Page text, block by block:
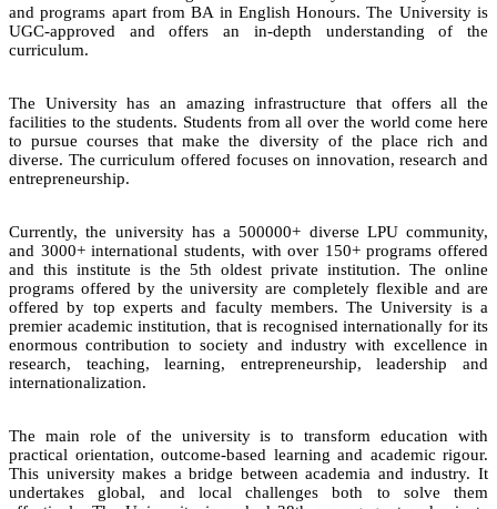
and programs apart from BA in English Honours. The University is
UGC-approved and offers an in-depth understanding of the
curriculum.
The University has an amazing infrastructure that offers all the
facilities to the students. Students from all over the world come here
to pursue courses that make the diversity of the place rich and
diverse. The curriculum offered focuses on innovation, research and
entrepreneurship.
Currently, the university has a 500000+ diverse LPU community,
and 3000+ international students, with over 150+ programs offered
and this institute is the 5th oldest private institution. The online
programs offered by the university are completely flexible and are
offered by top experts and faculty members. The University is a
premier academic institution, that is recognised internationally for its
enormous contribution to society and industry with excellence in
research, teaching, learning, entrepreneurship, leadership and
internationalization.
The main role of the university is to transform education with
practical orientation, outcome-based learning and academic rigour.
This university makes a bridge between academia and industry. It
undertakes global, and local challenges both to solve them